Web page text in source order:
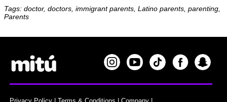
Tags: doctor, doctors, immigrant parents, Latino parents, parenting,
Parents